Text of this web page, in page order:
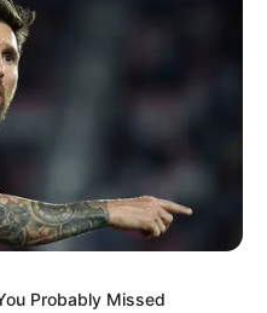
Probably Missed